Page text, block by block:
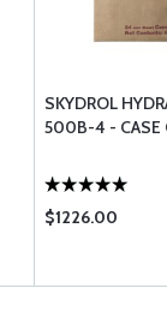
SKYDROL
500B-4 - CASE
$1226.00